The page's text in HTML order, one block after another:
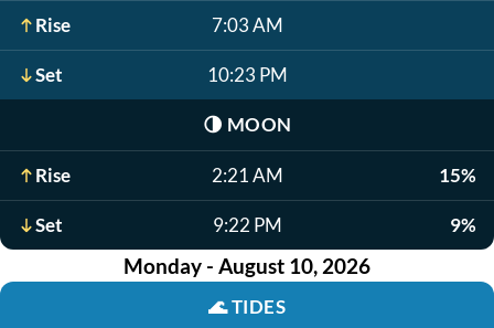
Rise 7:03 AM
Set 10:23 PM
🌗 MOON
Rise 2:21 AM 15%
Set 9:22 PM 9%
Monday - August 10, 2026
🌊TIDES